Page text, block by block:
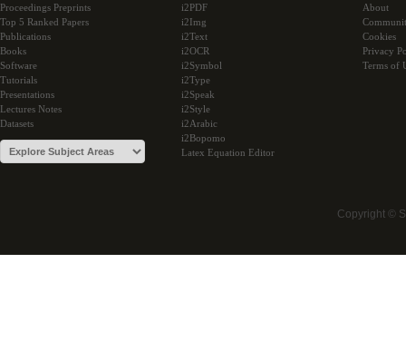
Proceedings Preprints
Top 5 Ranked Papers
Publications
Books
Software
Tutorials
Presentations
Lectures Notes
Datasets
i2PDF
i2Img
i2Text
i2OCR
i2Symbol
i2Type
i2Speak
i2Style
i2Arabic
i2Bopomo
Latex Equation Editor
About
Cookies
Privacy
Terms of
Copyright ©